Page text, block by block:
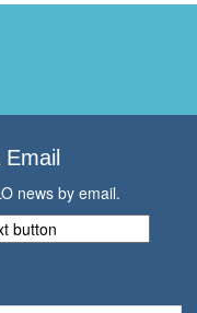
news by email.